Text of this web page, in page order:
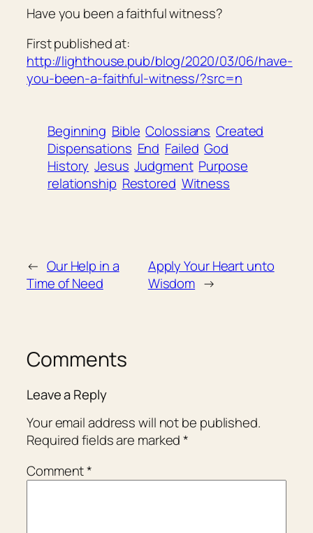
Have you been a faithful witness?
First published at:
http://lighthouse.pub/blog/2020/03/06/have-
you-been-a-faithful-witness/?src=n
Beginning Bible Colossians Created
Dispensations End Failed God
History Jesus Judgment Purpose
relationship Restored Witness
← Our Help in a
Time of Need
Apply Your Heart unto
Wisdom →
Comments
Leave a Reply
Your email address will not be published.
Required fields are marked*
Comment*